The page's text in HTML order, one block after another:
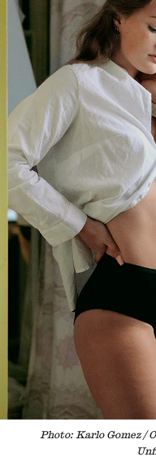
Photo: Karlo Gomez /